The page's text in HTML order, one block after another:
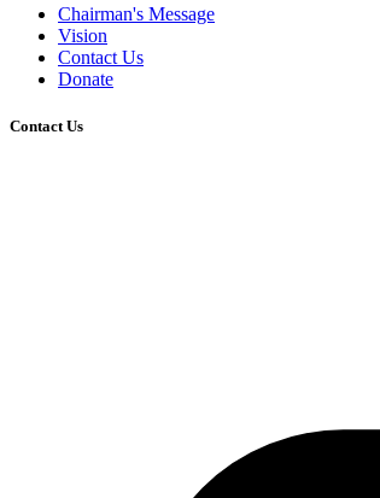
Chairman's Message
Vision
Contact Us
Donate
Contact Us